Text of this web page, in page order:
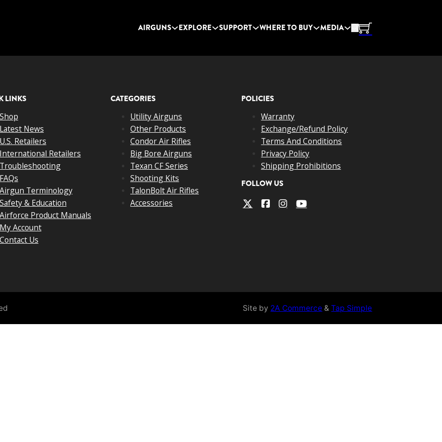
AIRGUNS EXPLORE SUPPORT WHERE TO BUY MEDIA
LINKS
News
Retailers
Retailers
Terminology
& Education
Product Manuals
Account
Us
CATEGORIES
Utility Airguns
Other Products
Condor Air Rifles
Big Bore Airguns
Texan CF Series
Shooting Kits
TalonBolt Air Rifles
Accessories
POLICIES
Warranty
Exchange/Refund Policy
Terms And Conditions
Privacy Policy
Shipping Prohibitions
FOLLOW US
Site by 2A Commerce &Tap Simple